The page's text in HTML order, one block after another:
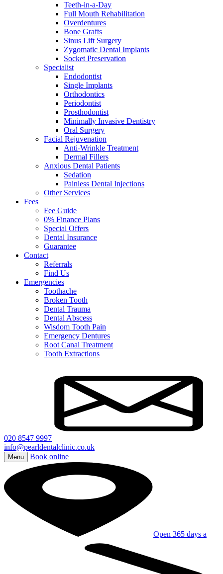
Teeth-in-a-Day
Full Mouth Rehabilitation
Overdentures
Bone Grafts
Sinus Lift Surgery
Zygomatic Dental Implants
Socket Preservation
Specialist
Endodontist
Single Implants
Orthodontics
Periodontist
Prosthodontist
Minimally Invasive Dentistry
Oral Surgery
Facial Rejuvenation
Anti-Wrinkle Treatment
Dermal Fillers
Anxious Dental Patients
Sedation
Painless Dental Injections
Other Services
Fees
Fee Guide
0% Finance Plans
Special Offers
Dental Insurance
Guarantee
Contact
Referrals
Find Us
Emergencies
Toothache
Broken Tooth
Dental Trauma
Dental Abscess
Wisdom Tooth Pain
Emergency Dentures
Root Canal Treatment
Tooth Extractions
020 8547 9997
info@pearldentalclinic.co.uk
Menu Book online
Open 365 days a